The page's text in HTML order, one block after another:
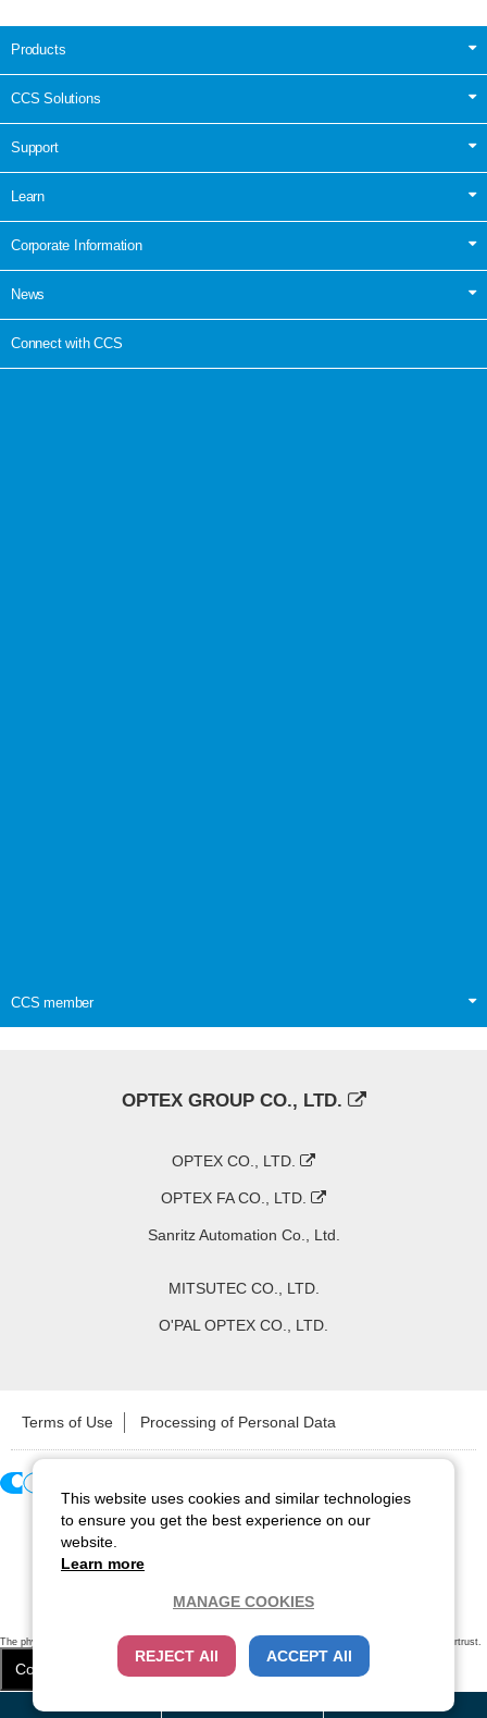
Products
CCS Solutions
Support
Learn
Corporate Information
News
Connect with CCS
CCS member
OPTEX GROUP CO., LTD.
OPTEX CO., LTD.
OPTEX FA CO., LTD.
Sanritz Automation Co., Ltd.
MITSUTEC CO., LTD.
O'PAL OPTEX CO., LTD.
Terms of Use Processing of Personal Data
Copyright ©2026 CCS Inc. All Rights Reserved.
The physical existence of this website has been verified by using a sever certificate issued
by Cybertrust.
Additionally, encryption is used to protect the privacy of communications made via SSL webpages.
Cookie Settings
This website uses cookies and similar technologies
to ensure you get the best experience on our
website.
Learn more
MANAGE COOKIES
REJECT All ACCEPT All